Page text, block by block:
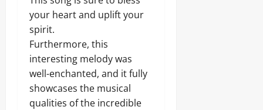
your heart and uplift your
spirit.
Furthermore, this
interesting melody was
well-enchanted, and it fully
showcases the musical
qualities of the incredible